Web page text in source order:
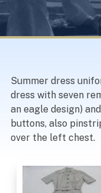
Navy
Summer dress
dress with seven
an eagle design)
buttons, also
over the left chest.